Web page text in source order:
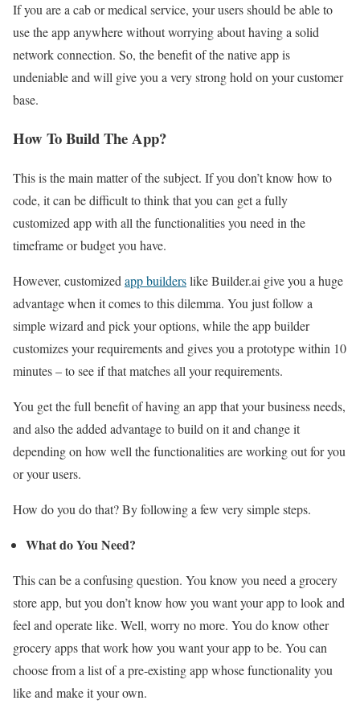
If you are a cab or medical service, your users should be able to
use the app anywhere without worrying about having a solid
network connection. So, the benefit of the native app is
undeniable and will give you a very strong hold on your customer
base.
How To Build The App?
This is the main matter of the subject. If you don’t know how to
code, it can be difficult to think that you can get a fully
customized app with all the functionalities you need in the
timeframe or budget you have.
However, customizedapp builderslike Builder.ai give you a huge
advantage when it comes to this dilemma. You just follow a
simple wizard and pick your options, while the app builder
customizes your requirements and gives you a prototype within 10
minutes – to see if that matches all your requirements.
You get the full benefit of having an app that your business needs,
and also the added advantage to build on it and change it
depending on how well the functionalities are working out for you
or your users.
How do you do that? By following a few very simple steps.
What do You Need?
This can be a confusing question. You know you need a grocery
store app, but you don’t know how you want your app to look and
feel and operate like. Well, worry no more. You do know other
grocery apps that work how you want your app to be. You can
choose from a list of a pre-existing app whose functionality you
like and make it your own.